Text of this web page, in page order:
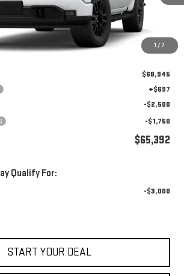
1 / 7
$68,945
+$697
-$2,500
-$1,750
$65,392
Qualify For:
-$3,000
START YOUR DEAL